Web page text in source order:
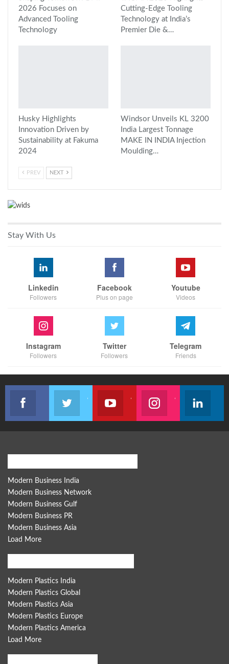
2026 Focuses on
Advanced Tooling
Technology
Cutting-Edge Tooling
Technology at India’s
Premier Die &…
Husky Highlights
Innovation Driven by
Sustainability at Fakuma
2024
Windsor Unveils KL 3200
India Largest Tonnage
MAKE IN INDIA Injection
Moulding…
PREV NEXT
Stay With Us
Linkedin
Followers
Facebook
Plus on page
Youtube
Videos
Instagram
Followers
Twitter
Followers
Telegram
Friends
Modern Business India
Modern Business Network
Modern Business Gulf
Modern Business PR
Modern Business Asia
Load More
Modern Plastics India
Modern Plastics Global
Modern Plastics Asia
Modern Plastics Europe
Modern Plastics America
Load More